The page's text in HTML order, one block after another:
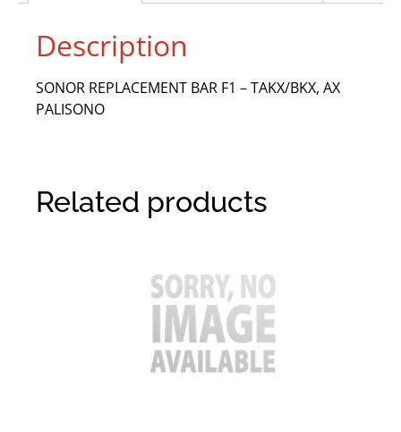
Description
SONOR REPLACEMENT BAR F1 – TAKX/BKX, AX
PALISONO
Related products